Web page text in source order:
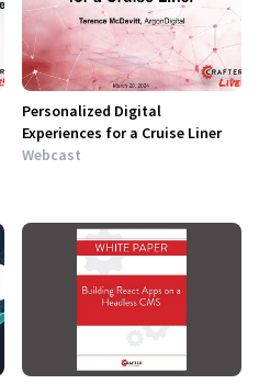
Personalized Digital
Experiences for a Cruise Liner
Webcast